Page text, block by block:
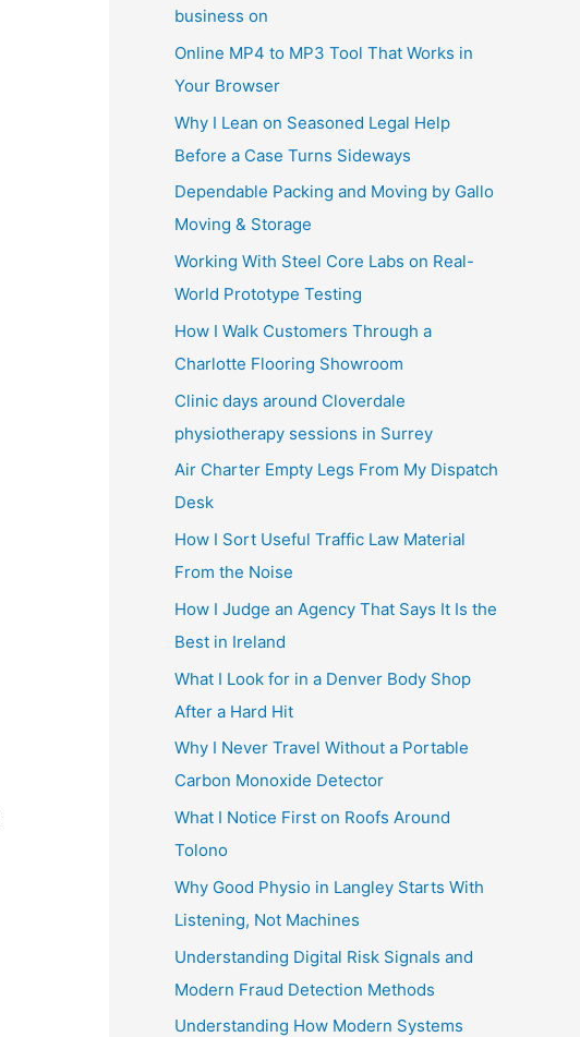
business on
Online MP4 to MP3 Tool That Works in
Your Browser
Why I Lean on Seasoned Legal Help
Before a Case Turns Sideways
Dependable Packing and Moving by Gallo
Moving & Storage
Working With Steel Core Labs on Real-
World Prototype Testing
How I Walk Customers Through a
Charlotte Flooring Showroom
Clinic days around Cloverdale
physiotherapy sessions in Surrey
Air Charter Empty Legs From My Dispatch
Desk
How I Sort Useful Traffic Law Material
From the Noise
How I Judge an Agency That Says It Is the
Best in Ireland
What I Look for in a Denver Body Shop
After a Hard Hit
Why I Never Travel Without a Portable
Carbon Monoxide Detector
What I Notice First on Roofs Around
Tolono
Why Good Physio in Langley Starts With
Listening, Not Machines
Understanding Digital Risk Signals and
Modern Fraud Detection Methods
Understanding How Modern Systems